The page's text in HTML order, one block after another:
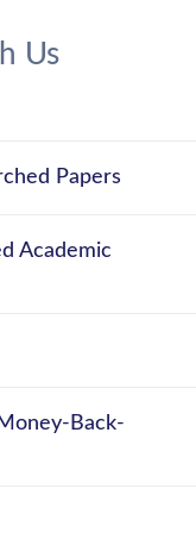
Us
Papers
Academic
Back-